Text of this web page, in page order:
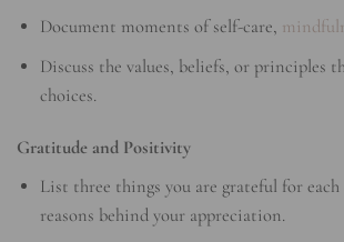
Document moments of self-care,
Discuss the values, beliefs, or principles
choices.
Gratitude and Positivity
List three things you are grateful for each
reasons behind your appreciation.